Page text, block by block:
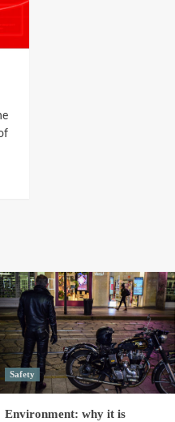
Safety
Environment: why it is